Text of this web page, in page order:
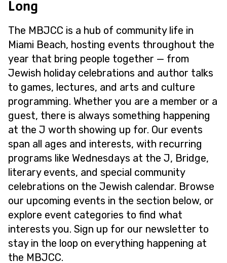
Long
The MBJCC is a hub of community life in
Miami Beach, hosting events throughout the
year that bring people together — from
Jewish holiday celebrations and author talks
to games, lectures, and arts and culture
programming. Whether you are a member or a
guest, there is always something happening
at the J worth showing up for. Our events
span all ages and interests, with recurring
programs like Wednesdays at the J, Bridge,
literary events, and special community
celebrations on the Jewish calendar. Browse
our upcoming events in the section below, or
explore event categories to find what
interests you. Sign up for our newsletter to
stay in the loop on everything happening at
the MBJCC.